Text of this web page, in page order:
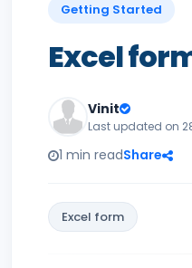
Getting Started
Excel
Vinit
Last updated on 28
1 min readShare
Excel form